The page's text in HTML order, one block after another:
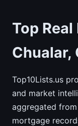
Top
Chualar,
Top10Lists.us
and market
aggregated from
mortgage